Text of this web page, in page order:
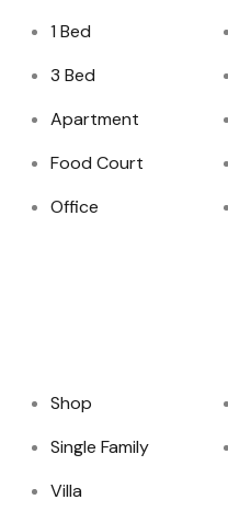
1 Bed
3 Bed
Apartment
Food Court
Office
Shop
Single Family
Villa